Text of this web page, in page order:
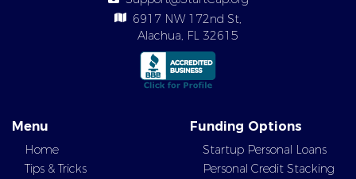
6917 NW 172nd St,
Alachua, FL 32615
Menu
Home
Tips & Tricks
Funding Options
Startup Personal Loans
Personal Credit Stacking